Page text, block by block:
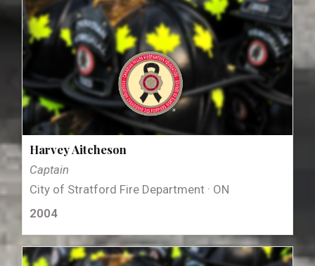
Harvey Aitcheson
Captain
City of Stratford Fire Department · ON
2004